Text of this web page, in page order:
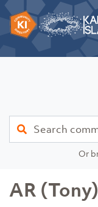
Skip to content
Kangaroo Island
Find
Or
AR